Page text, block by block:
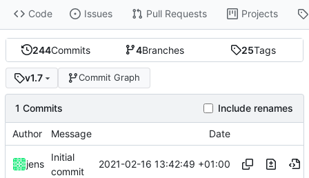
Code Issues Pull Requests Projects
244Commits 4Branches 25Tags
v1.7 Commit Graph
1 Commits Include renames
Author Message Date
jens
Initial
commit
2021-02-16 13:42:49 +01:00